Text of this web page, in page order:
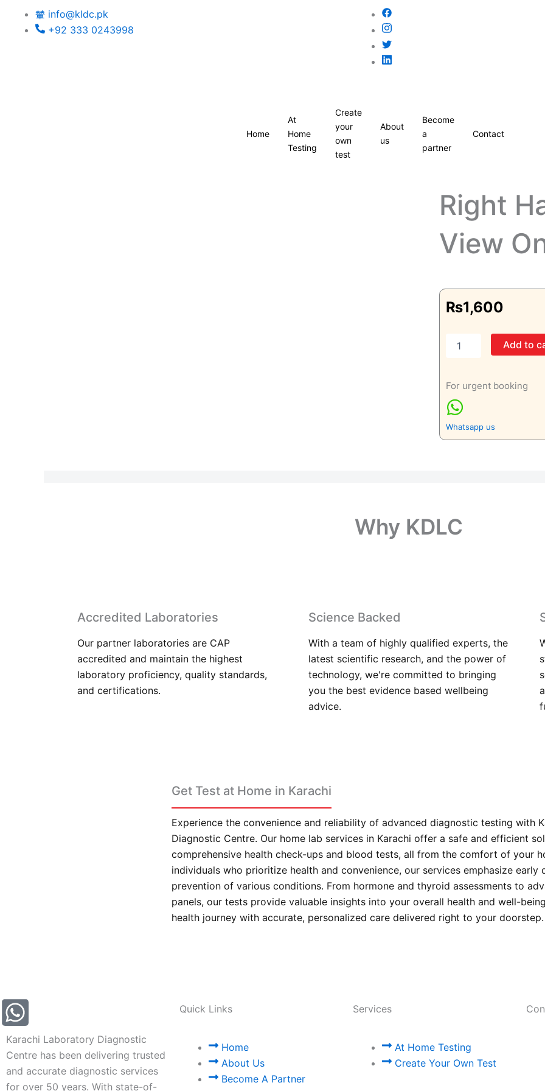
info@kldc.pk
+92 333 0243998
Home
At
Home
Testing
Create
your
own
test
About
us
Become
a
partner
Contact
Right
View
₨1,600
Hand
Only
quantity
Add to
For urgent booking
Whatsapp us
Why KDLC
Accredited Laboratories
Our partner laboratories are CAP
accredited and maintain the highest
laboratory proficiency, quality standards,
and certifications.
Science Backed
With a team of highly qualified experts, the
latest scientific research, and the power of
technology, we're committed to bringing
you the best evidence based wellbeing
advice.
Get Test at Home in Karachi
Experience the convenience and reliability of advanced diagnostic testing with
Diagnostic Centre. Our home lab services in Karachi offer a safe and efficient
comprehensive health check-ups and blood tests, all from the comfort of your
individuals who prioritize health and convenience, our services emphasize early
prevention of various conditions. From hormone and thyroid assessments to
panels, our tests provide valuable insights into your overall health and well-
health journey with accurate, personalized care delivered right to your
Karachi Laboratory Diagnostic
Centre has been delivering trusted
and accurate diagnostic services
for over 50 years. With state-of-
Quick Links
Home
About Us
Become A Partner
Services
At Home Testing
Create Your Own Test